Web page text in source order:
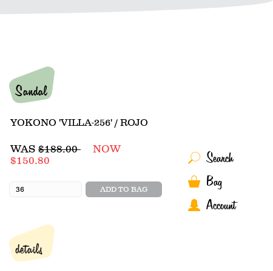
Search
Bag
Account
Sandal
YOKONO 'VILLA-256' / ROJO
Regular
price
WAS $188.00
NOW
$150.80
ADD TO BAG
details